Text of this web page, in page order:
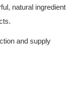
natural ingredient
and supply